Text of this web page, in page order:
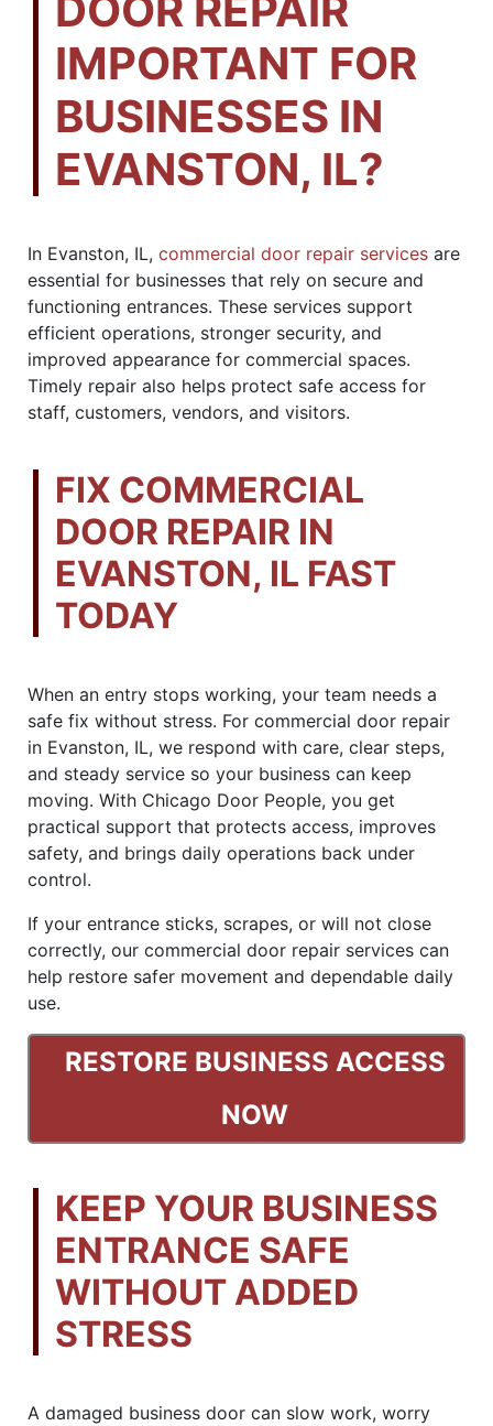
IMPORTANT FOR
BUSINESSES IN
EVANSTON, IL?
In Evanston, IL, commercial door repair services are
essential for businesses that rely on secure and
functioning entrances. These services support
efficient operations, stronger security, and
improved appearance for commercial spaces.
Timely repair also helps protect safe access for
staff, customers, vendors, and visitors.
FIX COMMERCIAL
DOOR REPAIR IN
EVANSTON, IL FAST
TODAY
When an entry stops working, your team needs a
safe fix without stress. For commercial door repair
in Evanston, IL, we respond with care, clear steps,
and steady service so your business can keep
moving. With Chicago Door People, you get
practical support that protects access, improves
safety, and brings daily operations back under
control.
If your entrance sticks, scrapes, or will not close
correctly, our commercial door repair services can
help restore safer movement and dependable daily
use.
RESTORE BUSINESS ACCESS
NOW
KEEP YOUR BUSINESS
ENTRANCE SAFE
WITHOUT ADDED
STRESS
A damaged business door can slow work, worry